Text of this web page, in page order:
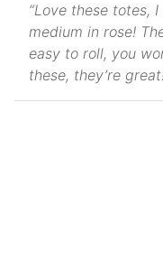
“Love these totes,
medium in rose!
easy to roll, you
these, they’re